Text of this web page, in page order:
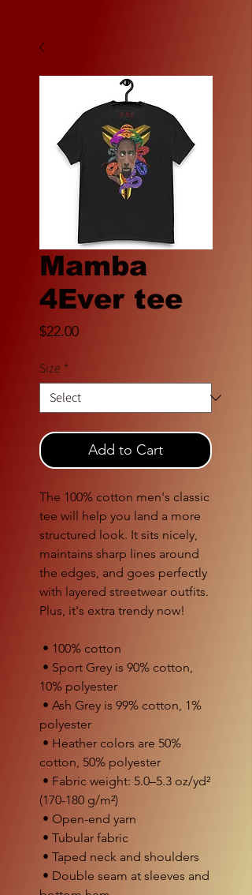
Mamba
4Ever tee
$22.00Price
Size *
Add to Cart
The 100% cotton men's classic
tee will help you land a more
structured look. It sits nicely,
maintains sharp lines around
the edges, and goes perfectly
with layered streetwear outfits.
Plus, it's extra trendy now!
• 100% cotton
10% polyester
polyester
cotton, 50% polyester
(170-180 g/m²)
• Open-end yarn
• Tubular fabric
• Taped neck and shoulders